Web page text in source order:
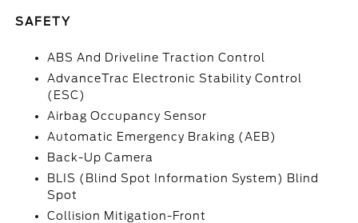
SAFETY
ABS And Driveline Traction Control
AdvanceTrac Electronic Stability Control
(ESC)
Airbag Occupancy Sensor
Automatic Emergency Braking (AEB)
Back-Up Camera
BLIS (Blind Spot Information System) Blind
Spot
Collision Mitigation-Front